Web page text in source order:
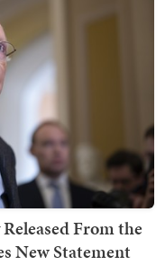
From the
New Statement